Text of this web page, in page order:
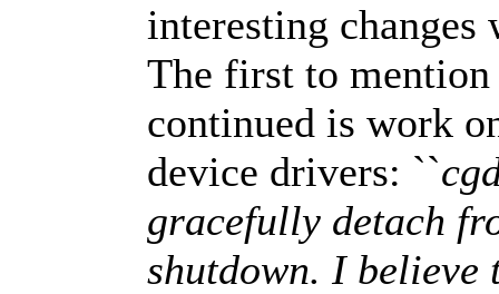
interesting changes
The first to
continued is work
device drivers: ``
gracefully detach
shutdown. I